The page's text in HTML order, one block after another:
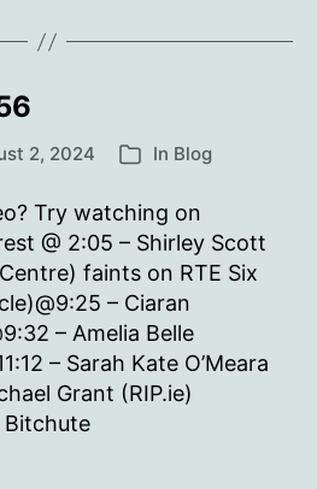
2, 2024 Categories
In Blog
Try watching on
@ 2:05 – Shirley Scott
faints on RTE Six
– Ciaran
– Amelia Belle
– Sarah Kate O’Meara
Grant (RIP.ie)
Bitchute